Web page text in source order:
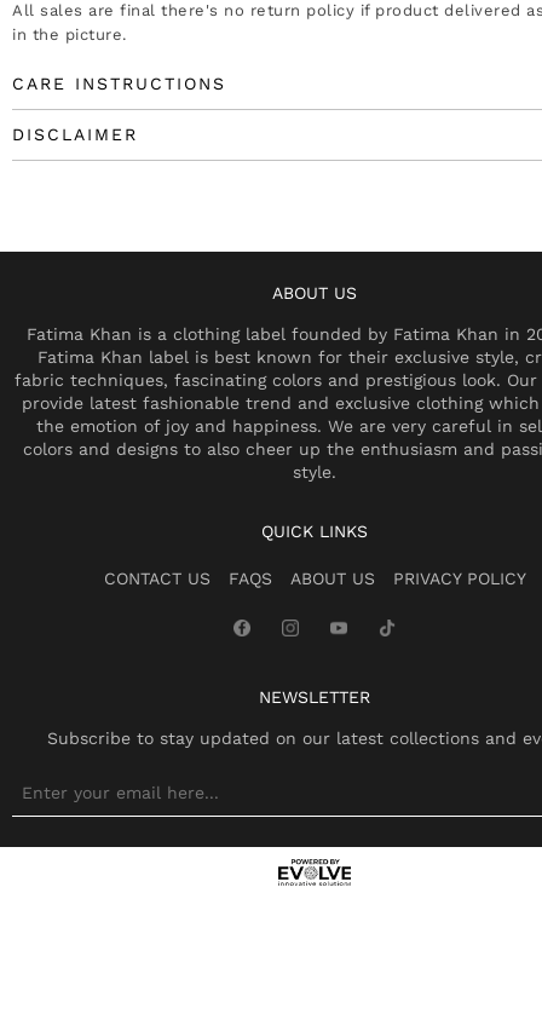
All sales are final there's no return policy if product delivered
in the picture.
CARE INSTRUCTIONS
DISCLAIMER
ABOUT US
Fatima Khan is a clothing label founded by Fatima Khan in
Fatima Khan label is best known for their exclusive style,
fabric techniques, fascinating colors and prestigious look.
provide latest fashionable trend and exclusive clothing which
the emotion of joy and happiness. We are very careful in
colors and designs to also cheer up the enthusiasm and
style.
QUICK LINKS
CONTACT US FAQS ABOUT US PRIVACY POLICY
NEWSLETTER
Subscribe to stay updated on our latest collections and